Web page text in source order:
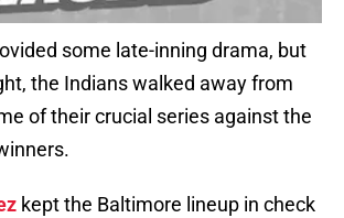
some late-inning drama, but
the Indians walked away from
of their crucial series against the
kept the Baltimore lineup in check